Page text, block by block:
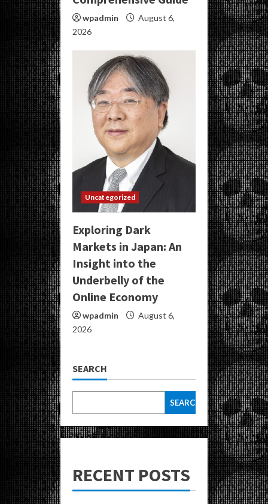
wpadmin
August 6,
2026
Uncategorized
Exploring Dark
Markets in Japan: An
Insight into the
Underbelly of the
Online Economy
wpadmin
August 6,
2026
SEARCH
SEARCH
RECENT POSTS